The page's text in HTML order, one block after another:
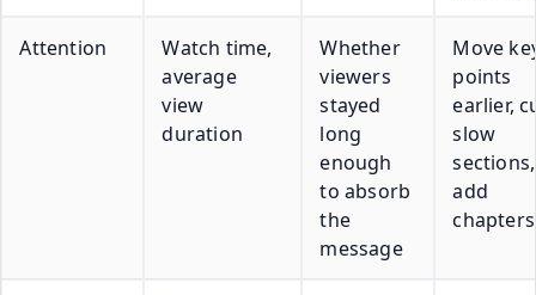
Attention
Watch time,
average
view
duration
Whether
viewers
stayed
long
enough
to absorb
the
message
Move
points
earlier,
slow
sections,
add
chapters